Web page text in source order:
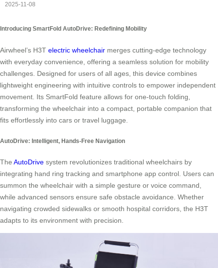
2025-11-08
Introducing SmartFold AutoDrive: Redefining Mobility
Airwheel’s H3T electric wheelchair merges cutting-edge technology
with everyday convenience, offering a seamless solution for mobility
challenges. Designed for users of all ages, this device combines
lightweight engineering with intuitive controls to empower independent
movement. Its SmartFold feature allows for one-touch folding,
transforming the wheelchair into a compact, portable companion that
fits effortlessly into cars or travel luggage.
AutoDrive: Intelligent, Hands-Free Navigation
The AutoDrive system revolutionizes traditional wheelchairs by
integrating hand ring tracking and smartphone app control. Users can
summon the wheelchair with a simple gesture or voice command,
while advanced sensors ensure safe obstacle avoidance. Whether
navigating crowded sidewalks or smooth hospital corridors, the H3T
adapts to its environment with precision.